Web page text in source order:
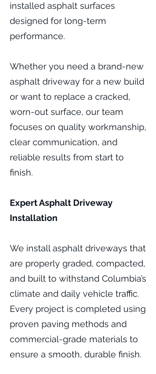
installed asphalt surfaces
designed for long-term
performance.
Whether you need a brand-new
asphalt driveway for a new build
or want to replace a cracked,
worn-out surface, our team
focuses on quality workmanship,
clear communication, and
reliable results from start to
finish.
Expert Asphalt Driveway
Installation
We install asphalt driveways that
are properly graded, compacted,
and built to withstand Columbia’s
climate and daily vehicle traffic.
Every project is completed using
proven paving methods and
commercial-grade materials to
ensure a smooth, durable finish.